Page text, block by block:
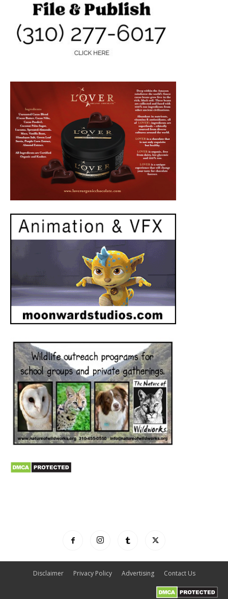
Disclaimer Privacy Policy Advertising Contact Us